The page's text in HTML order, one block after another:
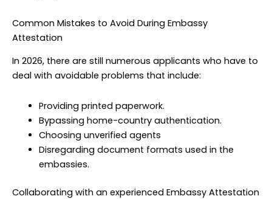
Common Mistakes to Avoid During Embassy
Attestation
In 2026, there are still numerous applicants who have to
deal with avoidable problems that include:
Providing printed paperwork.
Bypassing home-country authentication.
Choosing unverified agents
Disregarding document formats used in the
embassies.
Collaborating with an experienced Embassy Attestation